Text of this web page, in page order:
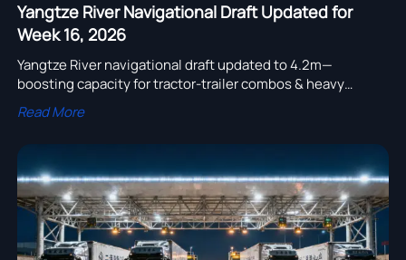
Yangtze River Navigational Draft Updated for
Week 16, 2026
Yangtze River navigational draft updated to 4.2m—
boosting capacity for tractor-trailer combos & heavy
equipment exports via Yangshan/Ningbo ports.
Read More